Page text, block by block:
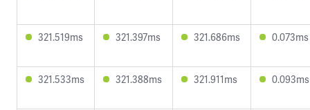
321.519ms 321.397ms 321.686ms 0.073ms
321.533ms 321.388ms 321.911ms 0.093ms